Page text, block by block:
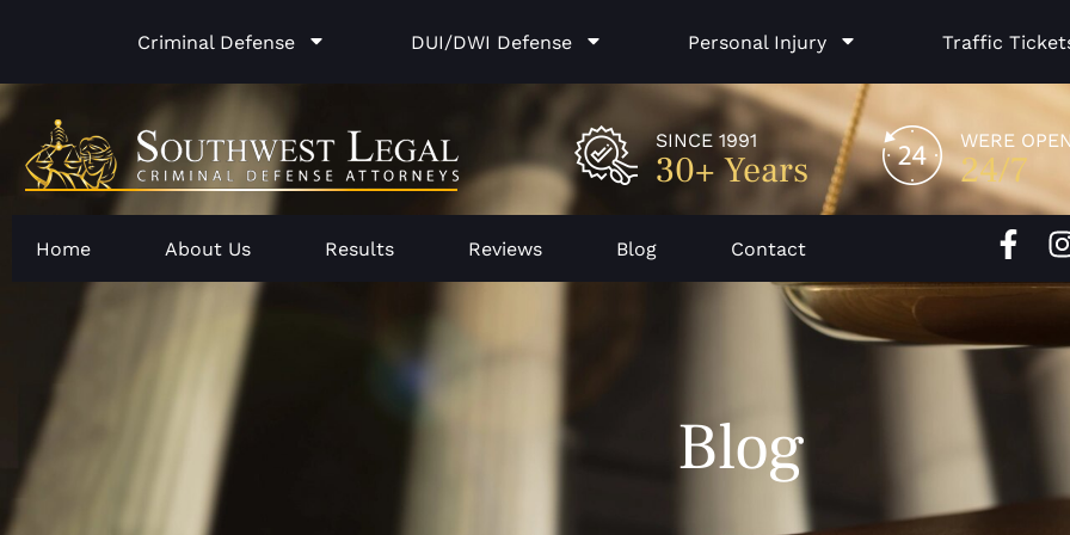
Criminal Defense DUI/DWI Defense Personal Injury Traffic
SINCE 1991
30+ Years
WERE OPEN
24/7
Home About Us Results Reviews Blog Contact
F
a
c
I
Blog